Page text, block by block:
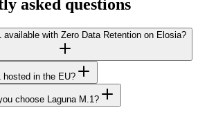
asked questions
available with Zero Data Retention on Elosia?
hosted in the EU?
choose Laguna M.1?